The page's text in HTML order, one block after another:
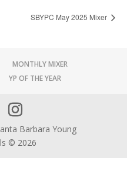
SBYPC May 2025 Mixer
MONTHLY MIXER
YP OF THE YEAR
Barbara Young
© 2026